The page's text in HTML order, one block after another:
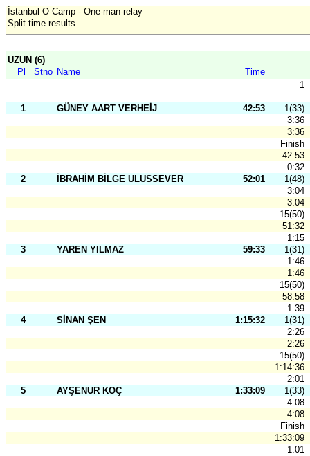
İstanbul O-Camp - One-man-relay
Split time results
UZUN (6)
Pl
Stno Name
Time
1
1 GÜNEY AART VERHEİJ 42:53
1(33)
3:36
3:36
Finish
42:53
0:32
2
İBRAHİM BİLGE ULUSSEVER 52:01
1(48)
3:04
3:04
15(50)
51:32
1:15
3
YAREN YILMAZ 59:33
1(31)
1:46
1:46
15(50)
58:58
1:39
4
SİNAN ŞEN 1:15:32
1(31)
2:26
2:26
15(50)
1:14:36
2:01
5
AYŞENUR KOÇ 1:33:09
1(33)
4:08
4:08
Finish
1:33:09
1:01